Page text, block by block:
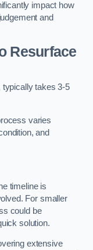
impact how
and
Resurface
typically takes 3-5
varies
and
timeline is
For smaller
could be
solution.
extensive